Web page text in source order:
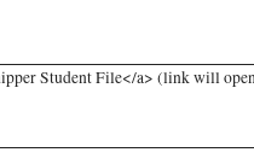
Student File</a> (link will